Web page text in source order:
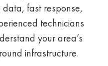
fast response,
technicians
your area’s
infrastructure.